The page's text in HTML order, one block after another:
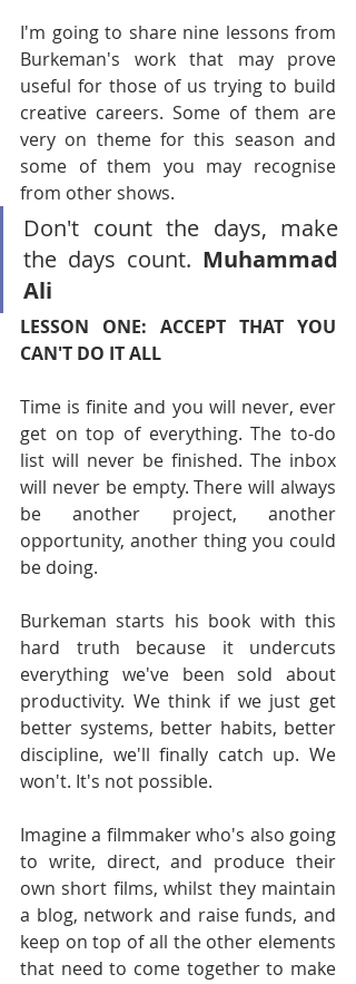
I'm going to share nine lessons from
Burkeman's work that may prove
useful for those of us trying to build
creative careers. Some of them are
very on theme for this season and
some of them you may recognise
from other shows.
Don't count the days, make
the days count. Muhammad
Ali
LESSON ONE: ACCEPT THAT YOU
CAN'T DO IT ALL
Time is finite and you will never, ever
get on top of everything. The to-do
list will never be finished. The inbox
will never be empty. There will always
be another project, another
opportunity, another thing you could
be doing.
Burkeman starts his book with this
hard truth because it undercuts
everything we've been sold about
productivity. We think if we just get
better systems, better habits, better
discipline, we'll finally catch up. We
won't. It's not possible.
Imagine a filmmaker who's also going
to write, direct, and produce their
own short films, whilst they maintain
a blog, network and raise funds, and
keep on top of all the other elements
that need to come together to make